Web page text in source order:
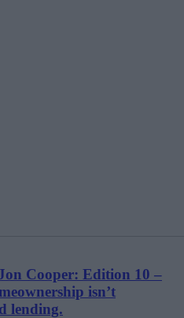
Cooper: Edition 10 –
isn’t
lending.